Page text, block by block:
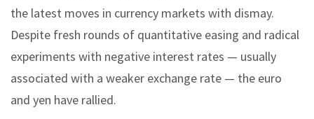
the latest moves in currency markets with dismay.
Despite fresh rounds of quantitative easing and radical
experiments with negative interest rates — usually
associated with a weaker exchange rate — the euro
and yen have rallied.